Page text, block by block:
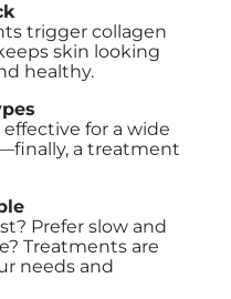
trigger collagen
skin looking
healthy.
effective for a wide
a treatment
Prefer slow and
Treatments are
needs and